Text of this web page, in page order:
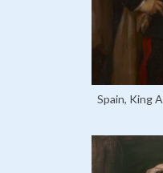
Spain, King